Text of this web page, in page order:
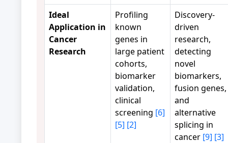
Ideal
Application in
Cancer
Research
Profiling
known
genes in
large patient
cohorts,
biomarker
validation,
clinical
screening [6]
[5] [2]
Discovery-
driven
research,
detecting
novel
biomarkers,
fusion genes,
and
alternative
splicing in
cancer [9] [3]